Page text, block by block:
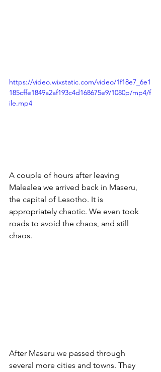
https://video.wixstatic.com/video/1f18e7_6e1
185cffe1849a2af193c4d168675e9/1080p/mp4/f
ile.mp4
A couple of hours after leaving
Malealea we arrived back in Maseru,
the capital of Lesotho. It is
appropriately chaotic. We even took
roads to avoid the chaos, and still
chaos.
After Maseru we passed through
several more cities and towns. They